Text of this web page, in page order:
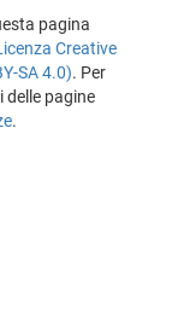
pagina
Creative
SA 4.0). Per
pagine
.